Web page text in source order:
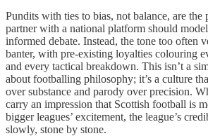
Pundits with ties to bias, not balance, are the
partner with a national platform should
informed debate. Instead, the tone too often
banter, with pre-existing loyalties colouring
and every tactical breakdown. This isn’t a
about footballing philosophy; it’s a culture
over substance and parody over precision.
carry an impression that Scottish football is
bigger leagues’ excitement, the league’s
slowly, stone by stone.